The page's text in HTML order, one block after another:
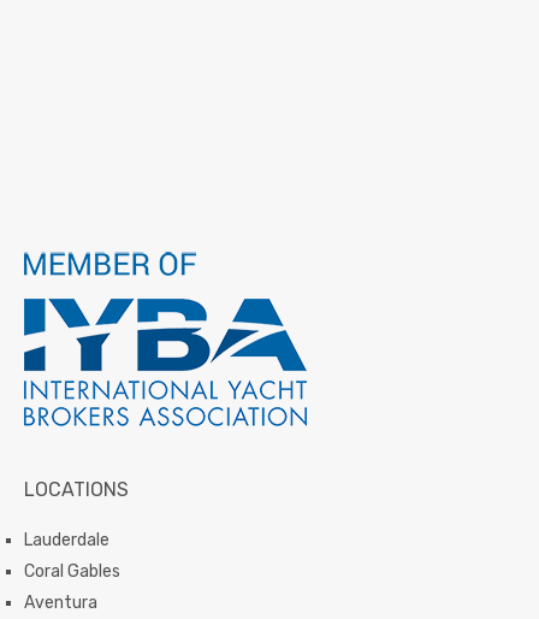
LOCATIONS
Lauderdale
Coral Gables
Aventura